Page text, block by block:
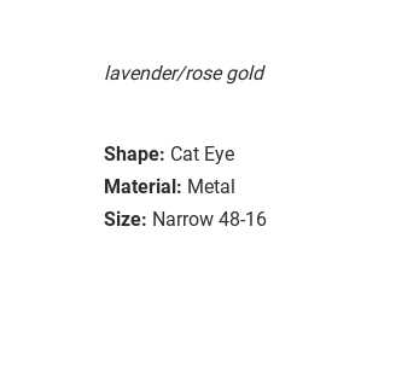
lavender/rose gold
Shape: Cat Eye
Material: Metal
Size: Narrow 48-16